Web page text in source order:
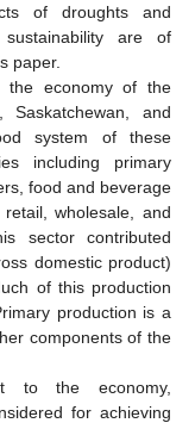
of droughts and
sustainability are of
paper.
the economy of the
Saskatchewan, and
system of these
including primary
food and beverage
wholesale, and
sector contributed
domestic product)
of this production
production is a
components of the
to the economy,
for achieving